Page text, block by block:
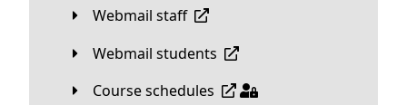
Webmail staff
Webmail students
Course schedules